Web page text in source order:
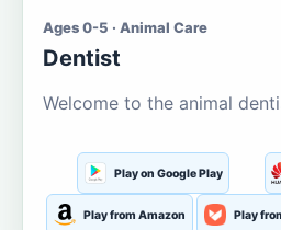
Ages 0-5 · Animal Care
Dentist
Welcome to the animal
Play on Google Play
Play from Amazon Play